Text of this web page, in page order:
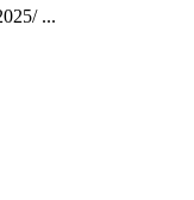
...